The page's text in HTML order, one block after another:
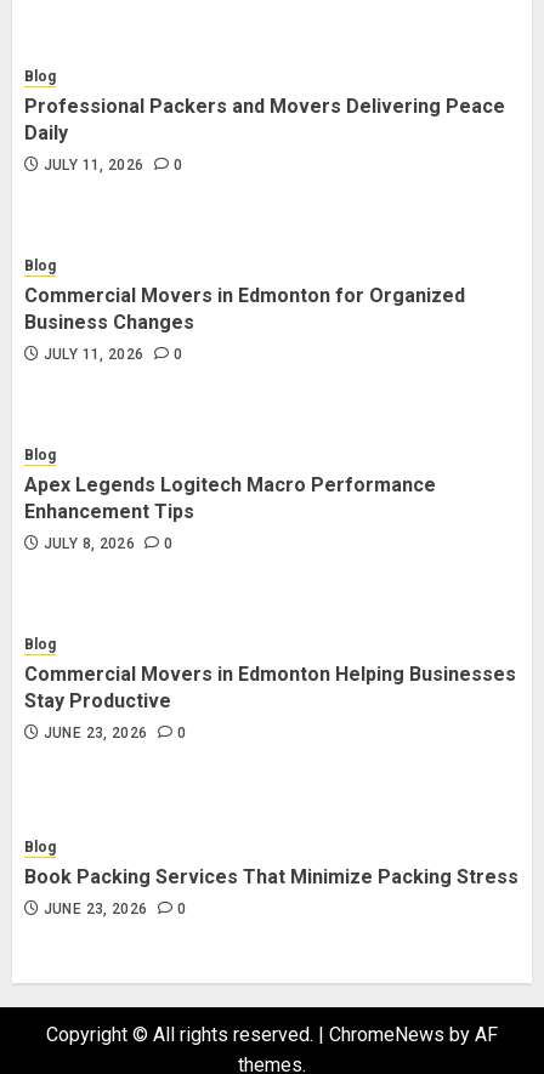
Blog
Professional Packers and Movers Delivering Peace
Daily
JULY 11, 2026 0
Blog
Commercial Movers in Edmonton for Organized
Business Changes
JULY 11, 2026 0
Blog
Apex Legends Logitech Macro Performance
Enhancement Tips
JULY 8, 2026 0
Blog
Commercial Movers in Edmonton Helping Businesses
Stay Productive
JUNE 23, 2026 0
Blog
Book Packing Services That Minimize Packing Stress
JUNE 23, 2026 0
Copyright © All rights reserved. | ChromeNews by AF
themes.